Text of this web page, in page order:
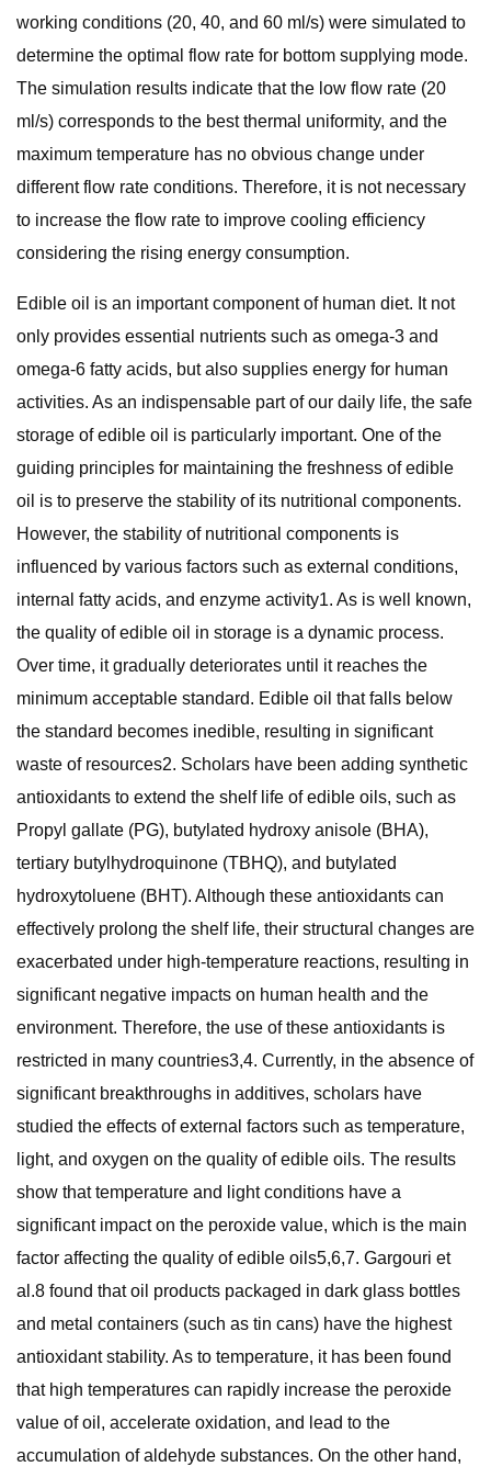
working conditions (20, 40, and 60 ml/s) were simulated to
determine the optimal flow rate for bottom supplying mode.
The simulation results indicate that the low flow rate (20
ml/s) corresponds to the best thermal uniformity, and the
maximum temperature has no obvious change under
different flow rate conditions. Therefore, it is not necessary
to increase the flow rate to improve cooling efficiency
considering the rising energy consumption.
Edible oil is an important component of human diet. It not
only provides essential nutrients such as omega-3 and
omega-6 fatty acids, but also supplies energy for human
activities. As an indispensable part of our daily life, the safe
storage of edible oil is particularly important. One of the
guiding principles for maintaining the freshness of edible
oil is to preserve the stability of its nutritional components.
However, the stability of nutritional components is
influenced by various factors such as external conditions,
internal fatty acids, and enzyme activity1. As is well known,
the quality of edible oil in storage is a dynamic process.
Over time, it gradually deteriorates until it reaches the
minimum acceptable standard. Edible oil that falls below
the standard becomes inedible, resulting in significant
waste of resources2. Scholars have been adding synthetic
antioxidants to extend the shelf life of edible oils, such as
Propyl gallate (PG), butylated hydroxy anisole (BHA),
tertiary butylhydroquinone (TBHQ), and butylated
hydroxytoluene (BHT). Although these antioxidants can
effectively prolong the shelf life, their structural changes are
exacerbated under high-temperature reactions, resulting in
significant negative impacts on human health and the
environment. Therefore, the use of these antioxidants is
restricted in many countries3,4. Currently, in the absence of
significant breakthroughs in additives, scholars have
studied the effects of external factors such as temperature,
light, and oxygen on the quality of edible oils. The results
show that temperature and light conditions have a
significant impact on the peroxide value, which is the main
factor affecting the quality of edible oils5,6,7. Gargouri et
al.8 found that oil products packaged in dark glass bottles
and metal containers (such as tin cans) have the highest
antioxidant stability. As to temperature, it has been found
that high temperatures can rapidly increase the peroxide
value of oil, accelerate oxidation, and lead to the
accumulation of aldehyde substances. On the other hand,